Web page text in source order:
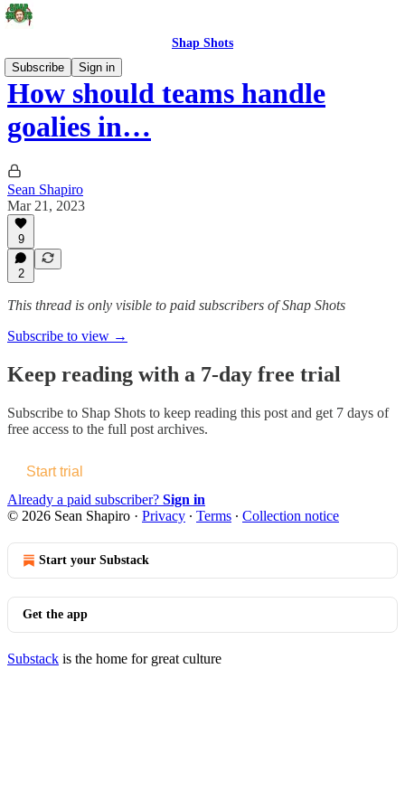
Shap Shots
Subscribe
Sign in
How should teams handle
goalies in…
Sean Shapiro
Mar 21, 2023
9
2
This thread is only visible to paid subscribers of Shap Shots
Subscribe to view →
Keep reading with a 7-day free trial
Subscribe to Shap Shots to keep reading this post and get 7 days of
free access to the full post archives.
Start trial
Already a paid subscriber? Sign in
© 2026 Sean Shapiro · Privacy ∙ Terms ∙ Collection notice
Start your Substack
Get the app
Substack is the home for great culture